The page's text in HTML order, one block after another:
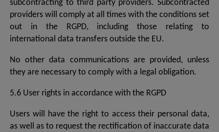
subcontracting to third party providers. Subcontracted
providers will comply at all times with the conditions set
out in the RGPD, including those relating to
international data transfers outside the EU.
No other data communications are provided, unless
they are necessary to comply with a legal obligation.
5.6 User rights in accordance with the RGPD
Users will have the right to access their personal data,
as well as to request the rectification of inaccurate data